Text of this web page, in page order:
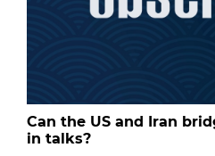
Can the US and Iran
in talks?